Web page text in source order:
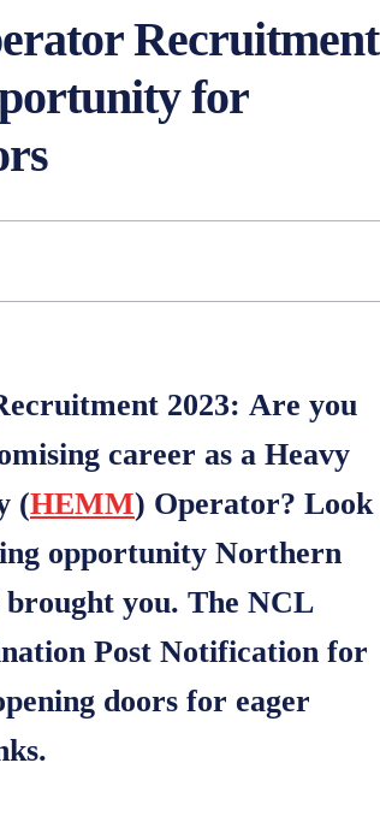
Recruitment
for
2023: Are you
career as a Heavy
(HEMM) Operator? Look
opportunity Northern
you. The NCL
Post Notification for
doors for eager